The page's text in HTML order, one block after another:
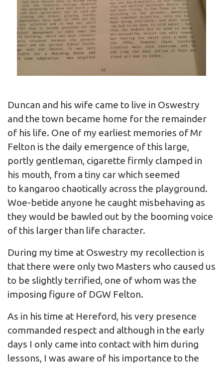
Duncan and his wife came to live in Oswestry
and the town became home for the remainder
of his life. One of my earliest memories of Mr
Felton is the daily emergence of this large,
portly gentleman, cigarette firmly clamped in
his mouth, from a tiny car which seemed
to kangaroo chaotically across the playground.
Woe-betide anyone he caught misbehaving as
they would be bawled out by the booming voice
of this larger than life character.
During my time at Oswestry my recollection is
that there were only two Masters who caused us
to be slightly terrified, one of whom was the
imposing figure of DGW Felton.
As in his time at Hereford, his very presence
commanded respect and although in the early
days I only came into contact with him during
lessons, I was aware of his importance to the